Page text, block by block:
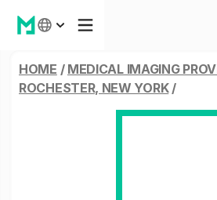
HOME / MEDICAL IMAGING
ROCHESTER, NEW YORK/